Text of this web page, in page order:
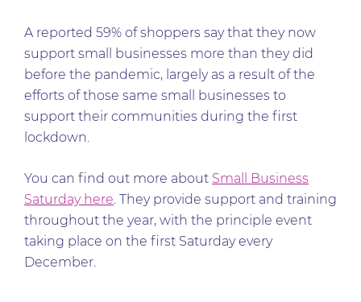
A reported 59% of shoppers say that they now
support small businesses more than they did
before the pandemic, largely as a result of the
efforts of those same small businesses to
support their communities during the first
lockdown.
You can find out more about Small Business
Saturday here. They provide support and training
throughout the year, with the principle event
taking place on the first Saturday every
December.